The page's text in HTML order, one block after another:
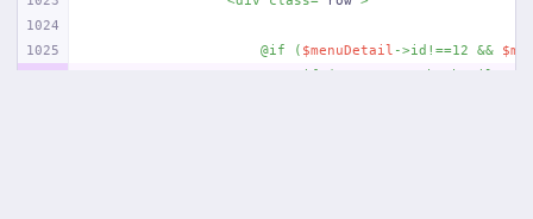
1024
1025
                    @if (
$menuDetail ->id!==12 &&